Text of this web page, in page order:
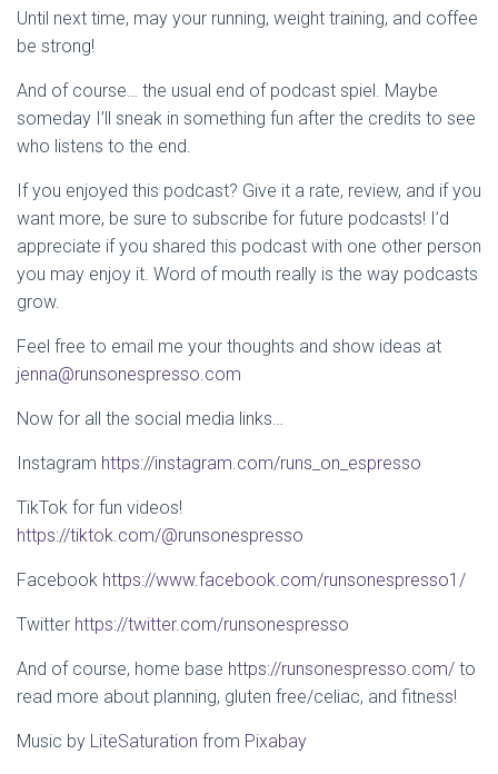
Until next time, may your running, weight training, and coffee
be strong!
And of course… the usual end of podcast spiel. Maybe
someday I’ll sneak in something fun after the credits to see
who listens to the end.
If you enjoyed this podcast? Give it a rate, review, and if you
want more, be sure to subscribe for future podcasts! I’d
appreciate if you shared this podcast with one other person
you may enjoy it. Word of mouth really is the way podcasts
grow.
Feel free to email me your thoughts and show ideas at
jenna@runsonespresso.com
Now for all the social media links…
Instagram https://instagram.com/runs_on_espresso
TikTok for fun videos!
https://tiktok.com/@runsonespresso
Facebook https://www.facebook.com/runsonespresso1/
Twitter https://twitter.com/runsonespresso
And of course, home base https://runsonespresso.com/ to
read more about planning, gluten free/celiac, and fitness!
Music by LiteSaturation from Pixabay